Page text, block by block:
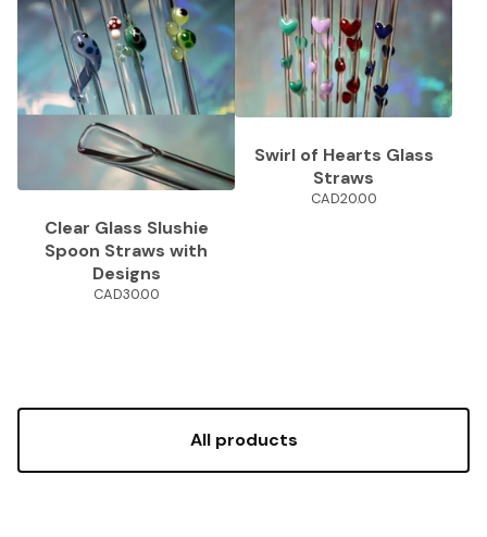
Clear Glass Slushie
Spoon Straws with
Designs
CAD30.00
Swirl of Hearts Glass
Straws
CAD20.00
All products